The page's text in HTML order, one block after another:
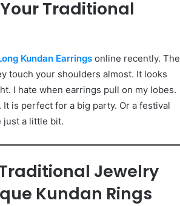
Traditional
Kundan Earrings online recently. The
touch your shoulders almost. It looks
I hate when earrings pull on my lobes.
is perfect for a big party. Or a festival
just a little bit.
Jewelry
Kundan Rings